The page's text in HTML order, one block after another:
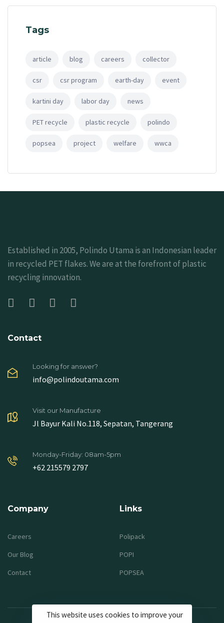
Tags
article blog careers collector
csr csr program earth-day event
kartini day labor day news
PET recycle plastic recycle polindo
popsea project welfare wwca
Established in 2005, Polindo Utama is an Indonesian leader
in recycled PET flakes. We are at the forefront of plastic
recycling innovation.
Contact
Looking for answer?
info@polindoutama.com
Visit our Manufacture
Jl Bayur Kali No.118, Sepatan, Tangerang
Monday-Friday: 08am-5pm
+62 215579 2797
Company
Careers
Our Blog
Contact
Links
Polipack
POPI
POPSEA
This website uses cookies to improve your